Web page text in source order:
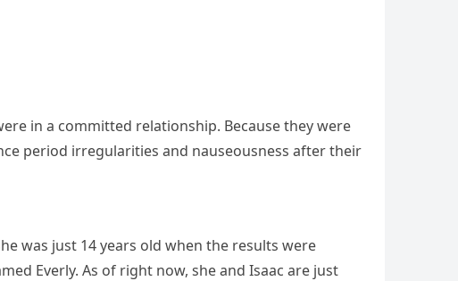
in a committed relationship. Because they were
period irregularities and nauseousness after their
was just 14 years old when the results were
Everly. As of right now, she and Isaac are just